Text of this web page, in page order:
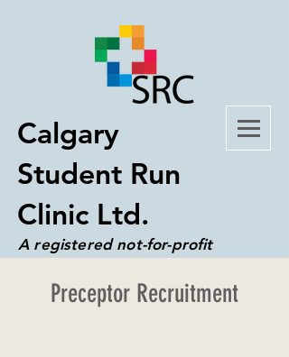
Calgary
Student Run
Clinic Ltd.
A registered not-for-profit
Preceptor Recruitment